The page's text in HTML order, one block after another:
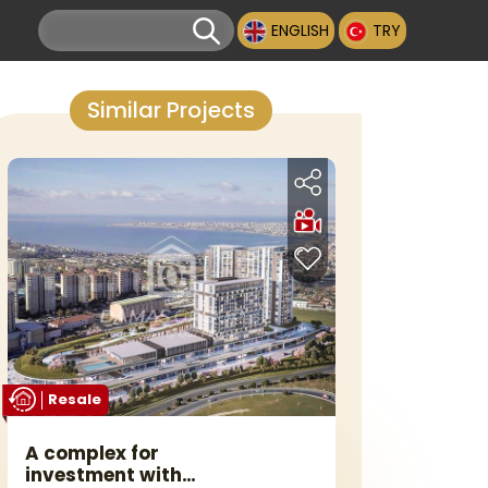
ENGLISH TRY
Similar Projects
Resale
A complex for
investment with